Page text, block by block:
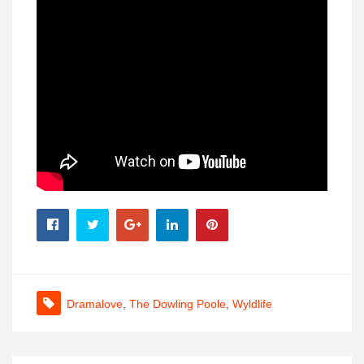
Dramalove The Dowling Poole Wyldlife